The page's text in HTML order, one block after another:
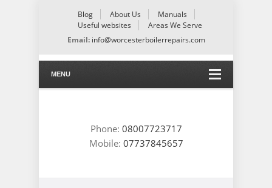
Blog About Us
Manuals
Useful websites
Areas We Serve
Email: info@worcesterboilerrepairs.com
Phone: 08007723717
Mobile: 07737845657
MENU